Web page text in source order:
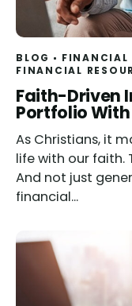
BLOG FINANCIAL
FINANCIAL
Read
Faith-Driven
Portfolio
As Christians, it
life with our faith.
And not just
financial...